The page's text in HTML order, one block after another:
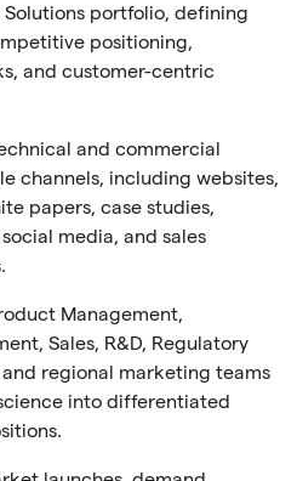
Solutions portfolio, defining
positioning,
and customer-centric
and commercial
channels, including websites,
papers, case studies,
media, and sales
Management,
Sales, R&D, Regulatory
regional marketing teams
into differentiated